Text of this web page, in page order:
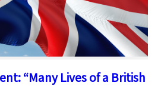
“Many Lives of a British